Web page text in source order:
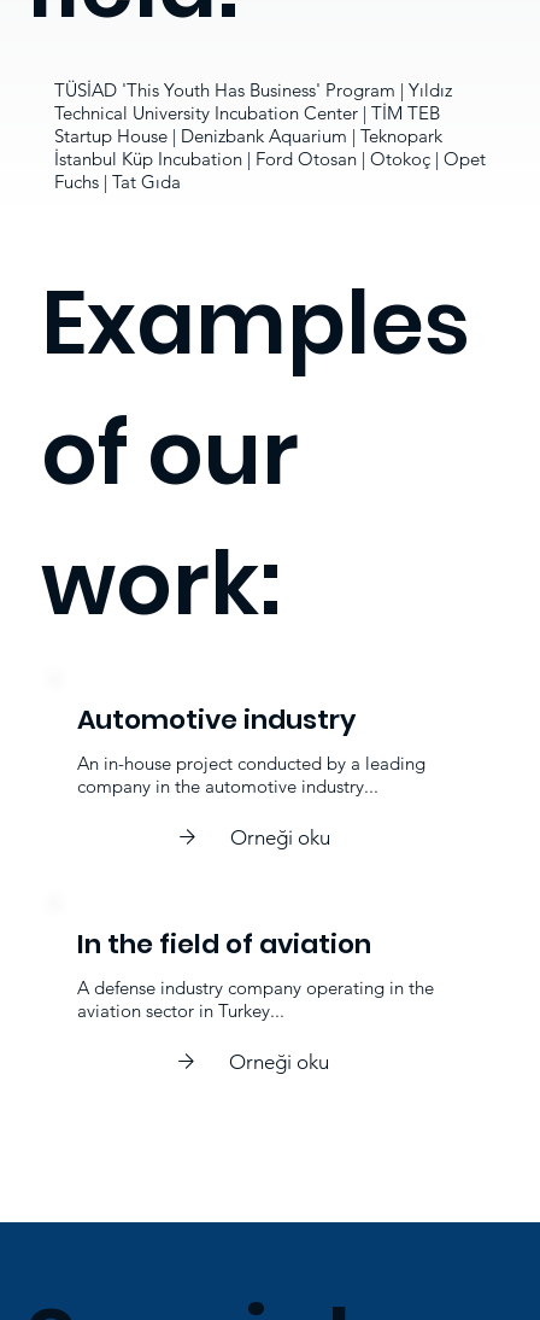
Examples
of our
work:
In the field of aviation
A defense industry company operating in the
aviation sector in Turkey...
Orneği oku
Automotive industry
An in-house project conducted by a leading
company in the automotive industry...
Orneği oku
TÜSİAD 'This Youth Has Business' Program | Yıldız
Technical University Incubation Center | TİM TEB
Startup House | Denizbank Aquarium | Teknopark
İstanbul Küp Incubation | Ford Otosan | Otokoç | Opet
Fuchs | Tat Gıda